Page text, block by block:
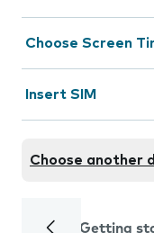
Choose Screen
Insert SIM
Choose another
Getting